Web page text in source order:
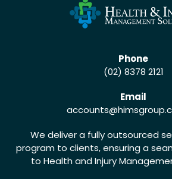
Phone
(02) 8378 2121
Email
accounts
We deliver a fully outsourced
program to clients, ensuring a
to Health and Injury